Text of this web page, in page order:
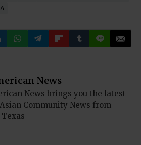
News
News brings you the latest
Community News from